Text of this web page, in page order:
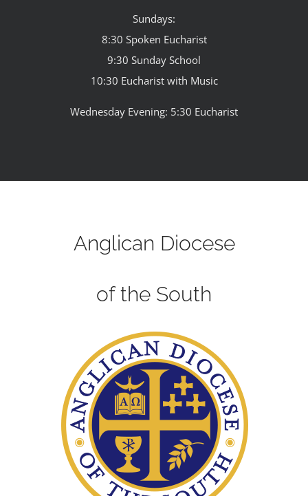
Sundays:
8:30 Spoken Eucharist
9:30 Sunday School
10:30 Eucharist with Music
Wednesday Evening: 5:30 Eucharist
Anglican Diocese
of the South